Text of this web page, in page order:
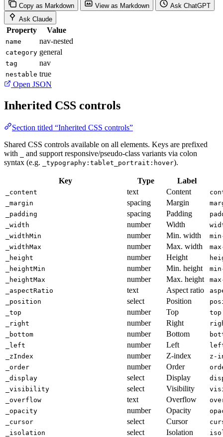
Copy as Markdown
View as Markdown
Ask ChatGPT
Ask Claude
Property Value
name nav-nested
category general
tag nav
nestable true
Open JSON
Inherited CSS controls
Section titled “Inherited CSS controls”
Shared CSS controls available on all elements. Keys are prefixed
with
and support responsive/pseudo-class variants via colon
syntax (e.g.
_typography:tablet_portrait:hover).
Key Type Label
_content text Content
_margin
spacing Margin
_padding
spacing Padding
_width
number Width
_widthMin
number Min. width
_widthMax
number Max. width
_height
number Height
_heightMin
number Min. height
_heightMax
number Max. height
_aspectRatio
text Aspect ratio
_position
select Position
_top
number Top
top
_right
number Right
_bottom
number Bottom
_left
number Left
_zIndex
number Z-index
z-
_order
number Order
_display
select Display
_visibility
select Visibility
_overflow
text Overflow
_opacity
number Opacity
_cursor
select Cursor
_isolation
select Isolation